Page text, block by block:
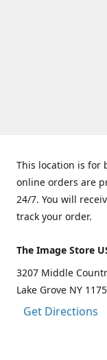
This location is for
online orders are
24/7. You will
track your order.
The Image Store
3207 Middle
Lake Grove NY
Get Directions